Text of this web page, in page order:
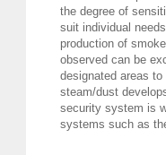
the degree of
suit individual
production of
observed can be
designated areas
steam/dust
security system is
systems such as